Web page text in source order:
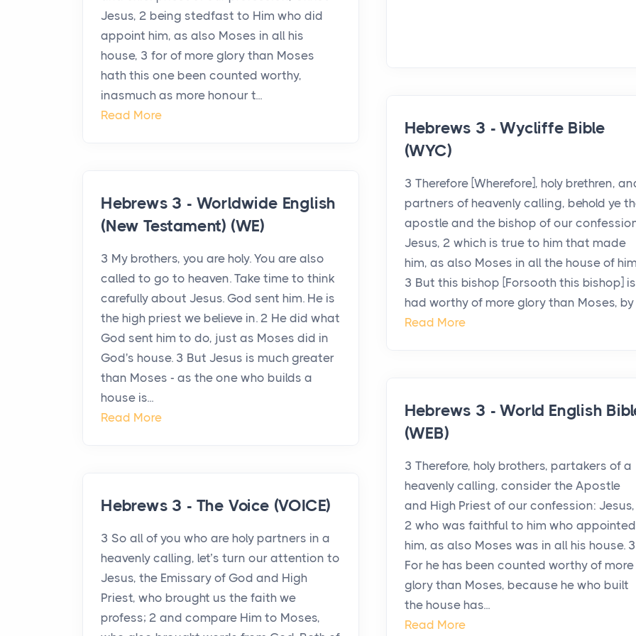
Jesus, 2 being stedfast to Him who did
appoint him, as also Moses in all his
house, 3 for of more glory than Moses
hath this one been counted worthy,
inasmuch as more honour t...
Read More
Hebrews 3 - Wycliffe Bible
(WYC)
3 Therefore [Wherefore], holy brethren,
partners of heavenly calling, behold ye
apostle and the bishop of our
Jesus, 2 which is true to him that made
him, as also Moses in all the house of
3 But this bishop [Forsooth this bishop] is
had worthy of more glory than Moses, by
Read More
Hebrews 3 - Worldwide English
(New Testament) (WE)
3 My brothers, you are holy. You are also
called to go to heaven. Take time to think
carefully about Jesus. God sent him. He is
the high priest we believe in. 2 He did what
God sent him to do, just as Moses did in
God's house. 3 But Jesus is much greater
than Moses - as the one who builds a
house is...
Read More
Hebrews 3 - World English
(WEB)
3 Therefore, holy brothers, partakers of a
heavenly calling, consider the Apostle
and High Priest of our confession: Jesus,
2 who was faithful to him who appointed
him, as also Moses was in all his house. 3
For he has been counted worthy of more
glory than Moses, because he who built
the house has...
Read More
Hebrews 3 - The Voice (VOICE)
3 So all of you who are holy partners in a
heavenly calling, let’s turn our attention to
Jesus, the Emissary of God and High
Priest, who brought us the faith we
profess; 2 and compare Him to Moses,